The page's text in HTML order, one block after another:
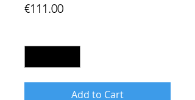
€111.00Price
Add to Cart